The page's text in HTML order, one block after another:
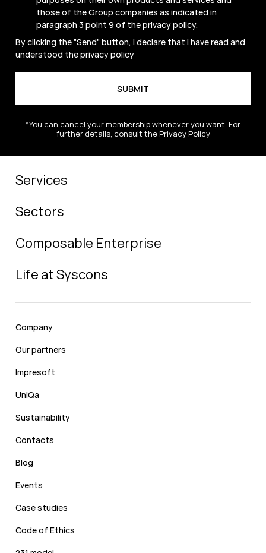
those of the Group companies as indicated in
paragraph 3 point 9 of theprivacy policy.
By clicking the "Send" button, I declare that I have read and
understood theprivacy policy
*You can cancel your membership whenever you want. For
further details, consult the Privacy Policy
Services
Sectors
Composable Enterprise
Life at Syscons
Company
Our partners
Impresoft
UniQa
Sustainability
Contacts
Blog
Events
Case studies
Code of Ethics